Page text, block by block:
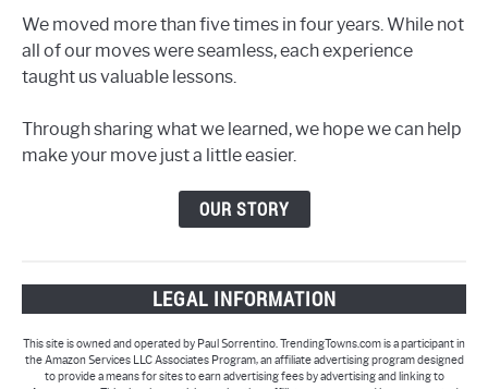
We moved more than five times in four years. While not
all of our moves were seamless, each experience
taught us valuable lessons.
Through sharing what we learned, we hope we can help
make your move just a little easier.
OUR STORY
LEGAL INFORMATION
This site is owned and operated by Paul Sorrentino. TrendingTowns.com is a participant in
the Amazon Services LLC Associates Program, an affiliate advertising program designed
to provide a means for sites to earn advertising fees by advertising and linking to